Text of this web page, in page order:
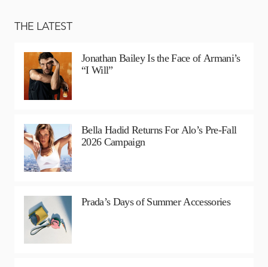
THE LATEST
Jonathan Bailey Is the Face of Armani’s
“I Will”
Bella Hadid Returns For Alo’s Pre-Fall
2026 Campaign
Prada’s Days of Summer Accessories